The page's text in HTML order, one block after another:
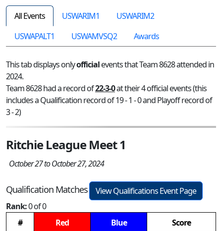
All Events USWARIM1
USWARIM2
USWAPALT1
USWAMVSQ2 Awards
This tab displays onlyofficialevents that Team 8628 attended in
2024.
Team 8628 had a record of22-3-0at their 4 official events (this
includes a Qualification record of 19 - 1 - 0 and Playoff record of
3 - 2)
Ritchie League Meet 1
October 27 to October 27, 2024
Qualification Matches
View Qualifications Event Page
Rank:0 of 0
#
Red Blue
Score